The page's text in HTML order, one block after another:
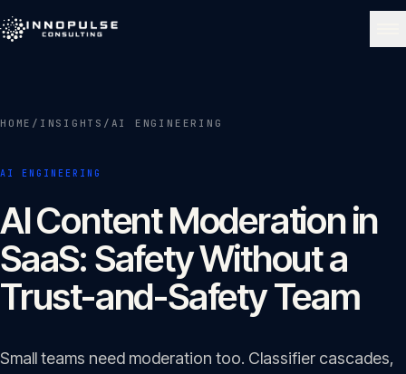
About 02
Services 03
Portfolio 04
HOME / INSIGHTS / AI ENGINEERING
AI ENGINEERING
AI Content Moderation in
SaaS: Safety Without a
Trust-and-Safety Team
Small teams need moderation too. Classifier cascades,